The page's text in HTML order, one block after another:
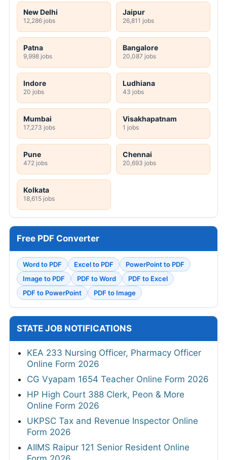
New Delhi
12,286 jobs
Jaipur
26,811 jobs
Patna
9,998 jobs
Bangalore
20,087 jobs
Indore
20 jobs
Ludhiana
43 jobs
Mumbai
17,273 jobs
Visakhapatnam
1 jobs
Pune
472 jobs
Chennai
20,693 jobs
Kolkata
18,615 jobs
Free PDF Converter
Word to PDF Excel to PDF
PowerPoint to PDF
Image to PDF
PDF to Word
PDF to Excel
PDF to PowerPoint
PDF to Image
STATE JOB NOTIFICATIONS
KEA 233 Nursing Officer, Pharmacy Officer
Online Form 2026
CG Vyapam 1654 Teacher Online Form 2026
HP High Court 388 Clerk, Peon & More
Online Form 2026
UKPSC Tax and Revenue Inspector Online
Form 2026
AIIMS Raipur 121 Senior Resident Online